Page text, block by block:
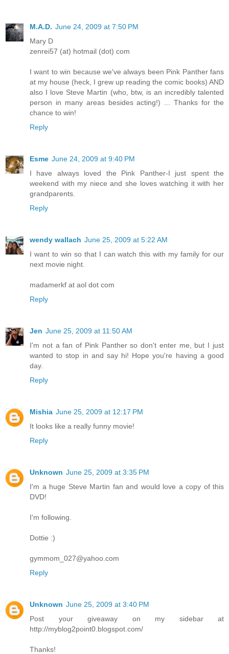
M.A.D. June 24, 2009 at 7:50 PM
Mary D
zenrei57 (at) hotmail (dot) com
I want to win because we've always been Pink Panther fans
at my house (heck, I grew up reading the comic books) AND
also I love Steve Martin (who, btw, is an incredibly talented
person in many areas besides acting!) ... Thanks for the
chance to win!
Reply
Esme June 24, 2009 at 9:40 PM
I have always loved the Pink Panther-I just spent the
weekend with my niece and she loves watching it with her
grandparents.
Reply
wendy wallach June 25, 2009 at 5:22 AM
I want to win so that I can watch this with my family for our
next movie night.
madamerkf at aol dot com
Reply
Jen June 25, 2009 at 11:50 AM
I'm not a fan of Pink Panther so don't enter me, but I just
wanted to stop in and say hi! Hope you're having a good
day.
Reply
Mishia June 25, 2009 at 12:17 PM
It looks like a really funny movie!
Reply
Unknown June 25, 2009 at 3:35 PM
I'm a huge Steve Martin fan and would love a copy of this
DVD!
I'm following.
Dottie :)
gymmom_027@yahoo.com
Reply
Unknown June 25, 2009 at 3:40 PM
Post your giveaway on my sidebar at
http://myblog2point0.blogspot.com/
Thanks!